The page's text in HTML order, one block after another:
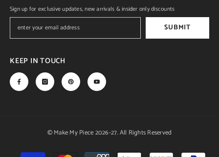
Sign up for exclusive updates, new arrivals & insider only discounts
SUBMIT
KEEP IN TOUCH
© Make My Piece 2026-27. All Rights Reserved
Payment